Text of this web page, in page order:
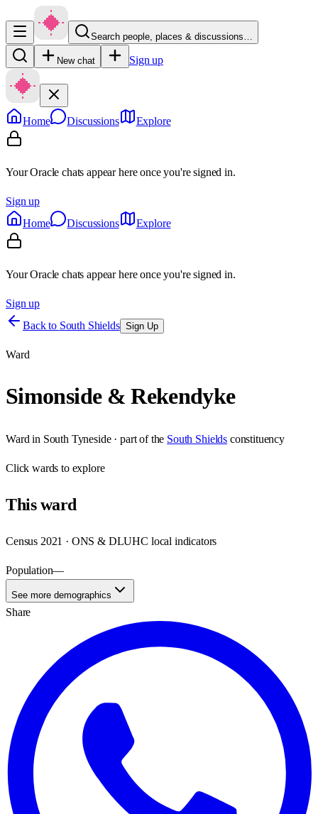
Search people, places & discussions…
New chat Sign up
Home Discussions Explore
Your Oracle chats appear here once you're signed in.
Sign up
Home
Discussions Explore
Your Oracle chats appear here once you're signed in.
Sign up
Back to South Shields Sign Up
Ward
Simonside & Rekendyke
Ward in South Tyneside· part of the South Shields constituency
Clickwards to explore
Thisward
Census 2021 · ONS & DLUHC local indicators
Population—
See more demographics
Share